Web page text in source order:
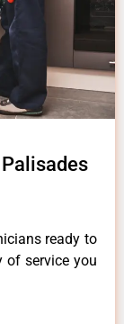
ready to
of service you